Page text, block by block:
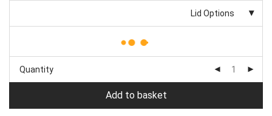
Lid Options
Quantity
Add to basket